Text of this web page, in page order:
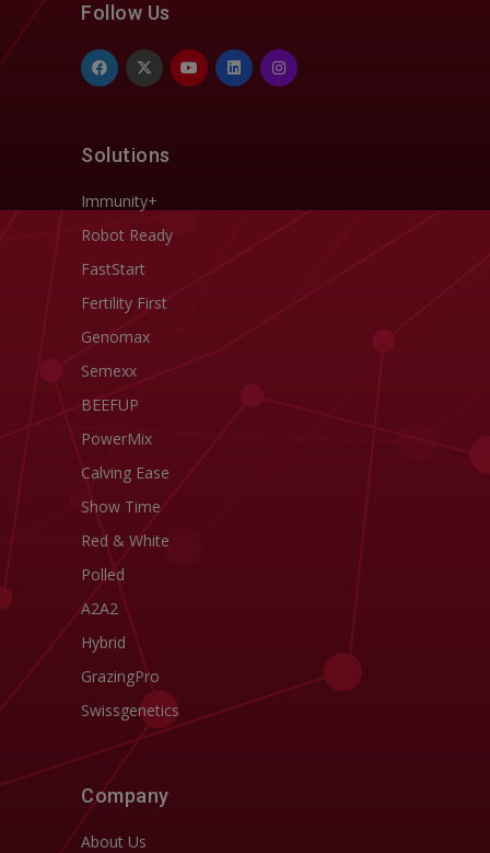
Follow Us
Solutions
Immunity+
Robot Ready
FastStart
Fertility First
Genomax
Semexx
BEEFUP
PowerMix
Calving Ease
Show Time
Red & White
Polled
A2A2
Hybrid
GrazingPro
Swissgenetics
Company
About Us